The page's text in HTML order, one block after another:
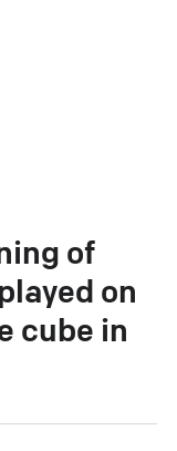
of
on
cube in